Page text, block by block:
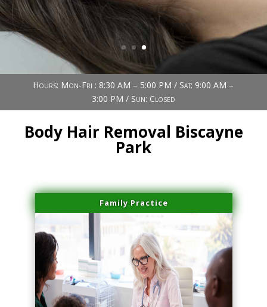
Visit us
Hours: Mon-Fri : 8:30 AM – 5:00 PM / Sat: 9:00 AM –
3:00 PM / Sun: Closed
Body Hair Removal Biscayne
Park
Family Practice